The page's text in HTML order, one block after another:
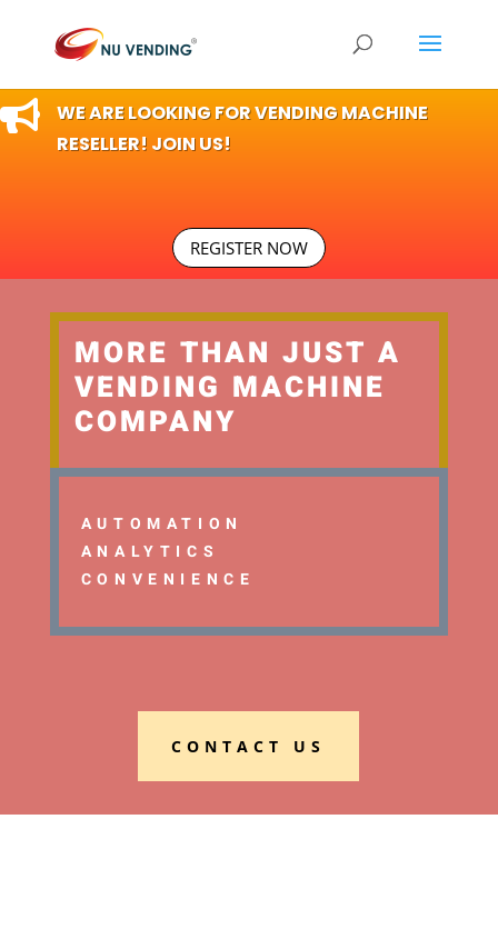

WE ARE LOOKING FOR VENDING MACHINE
RESELLER! JOIN US!
REGISTER NOW
MORE THAN JUST A
VENDING MACHINE
COMPANY
AUTOMATION
ANALYTICS
CONVENIENCE
CONTACT US